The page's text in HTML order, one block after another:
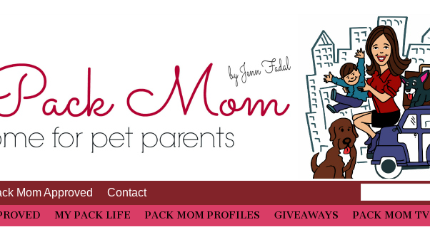
Mom Approved
Contact
MY PACK LIFE PACK MOM PROFILES GIVEAWAYS PACK MOM TV